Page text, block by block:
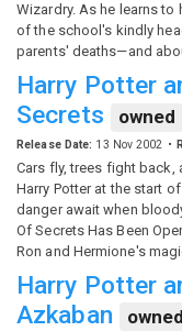
Wizardry. As he learns
of the school's kindly
parents' deaths—and
Harry Potter
Secrets
owned
Release Date: 13 Nov 2002
Cars fly, trees fight back,
Harry Potter at the start
danger await when
Of Secrets Has Been
Ron and Hermione's
Harry Potter
Azkaban
owned